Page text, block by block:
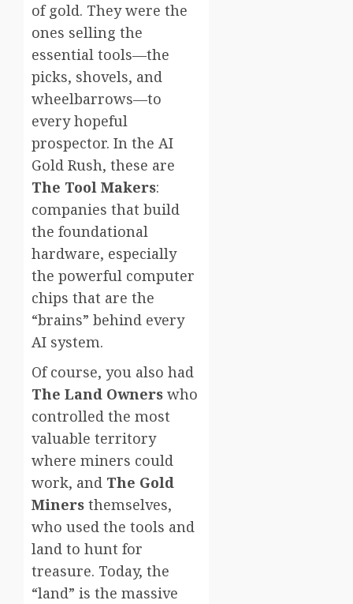
of gold. They were the
ones selling the
essential tools—the
picks, shovels, and
wheelbarrows—to
every hopeful
prospector. In the AI
Gold Rush, these are
The Tool Makers:
companies that build
the foundational
hardware, especially
the powerful computer
chips that are the
“brains” behind every
AI system.
Of course, you also had
The Land Owners who
controlled the most
valuable territory
where miners could
work, and The Gold
Miners themselves,
who used the tools and
land to hunt for
treasure. Today, the
“land” is the massive